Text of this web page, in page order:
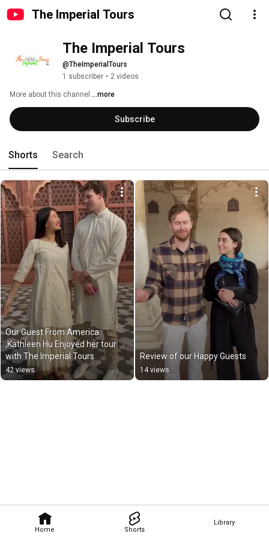
The Imperial Tours
Home Shorts
Library
The Imperial Tours
@TheImperialTours
1 subscriber • 2 videos
More about this channel ...more
Subscribe
Shorts Search
Our Guest From America
,Kathleen Hu Enjoyed her tour
with The Imperial Tours
42 views
Review of our Happy Guests
14 views